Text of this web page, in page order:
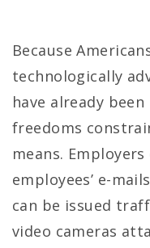
Because
technologically
have already
freedoms
means.
employees’ e-
can be issued
video cameras